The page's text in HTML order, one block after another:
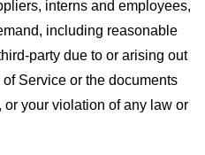
interns and employees,
including reasonable
party due to or arising out
Service or the documents
your violation of any law or